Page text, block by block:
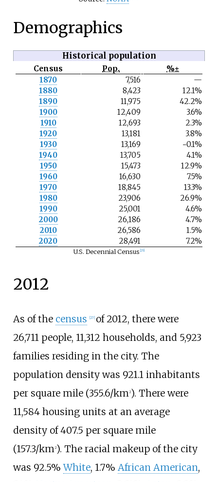
Demographics
Historical population
Census Pop.
N
%±
1870
7,516
—
1880
8,423
12.1%
1890
11,975
42.2%
1900
12,409
3.6%
1910
12,693
2.3%
1920
13,181
3.8%
1930
13,169
−0.1%
1940
13,705
4.1%
1950
15,473
12.9%
1960
16,630
7.5%
1970
18,845
13.3%
1980
23,906
26.9%
1990
25,001
4.6%
2000
26,186
4.7%
2010
26,586
1.5%
2020
28,491 7.2%
U.S. Decennial Census 26]
2012
As of the census 27] of 2012, there were
26,711 people, 11,312 households, and 5,923
families residing in the city. The
population density was 921.1 inhabitants
per square mile (355.6/km2). There were
11,584 housing units at an average
density of407.5 per square mile
(157.3/km2). The racial makeup of the city
was 92.5%White, 1.7% African American,